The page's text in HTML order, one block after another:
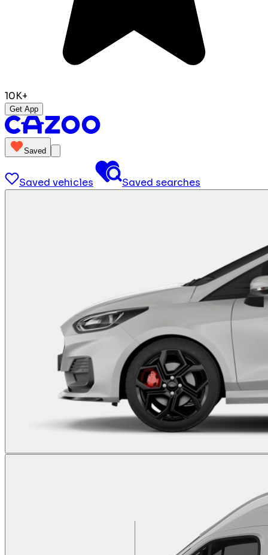
10K+
Get App
Saved
Saved vehicles Saved searches